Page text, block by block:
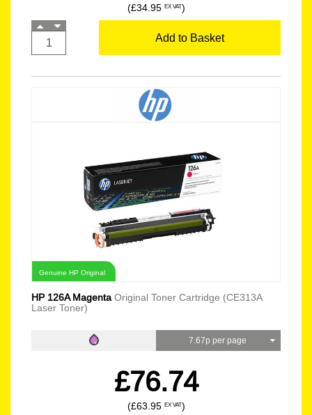
(£34.95 EX VAT)
Add to Basket
Genuine HP Original
HP 126A MagentaOriginal Toner Cartridge (CE313A
Laser Toner)
7.67p per page
£76.74
(£63.95 EX VAT)